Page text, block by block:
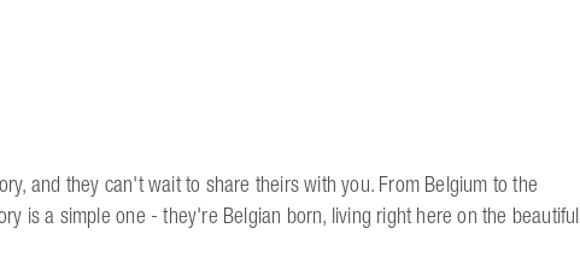
and they can't wait to share theirs with you. From Belgium to the
is a simple one - they're Belgian born, living right here on the beautiful